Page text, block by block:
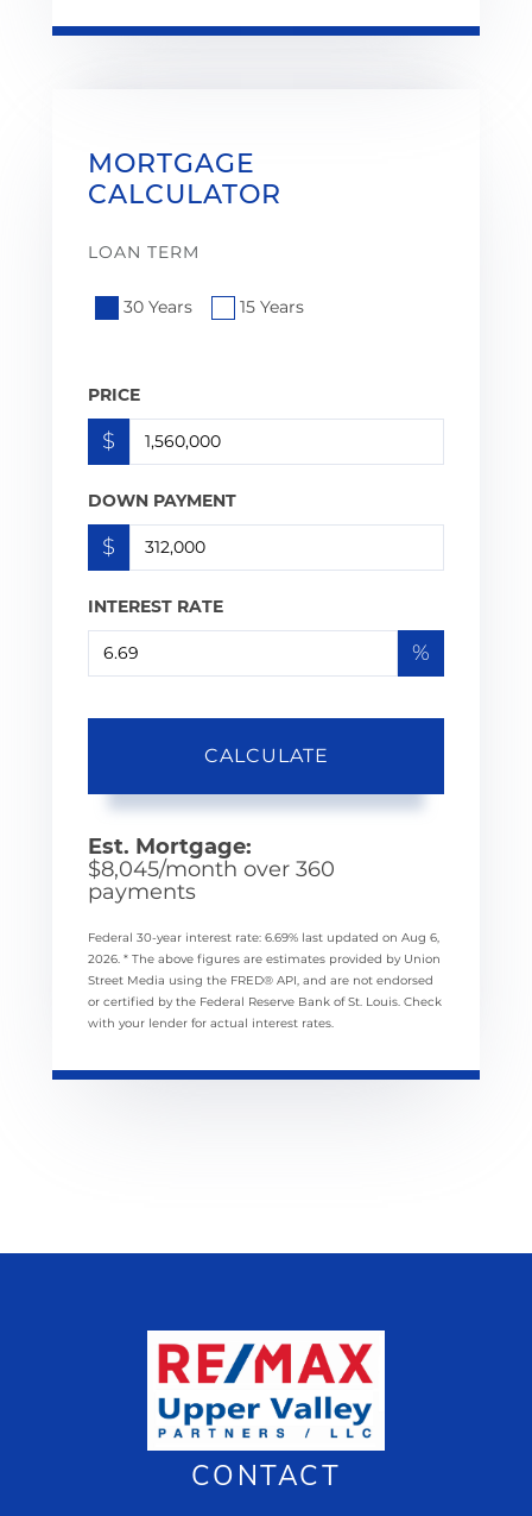
MORTGAGE
CALCULATOR
LOAN TERM
30 Years 15 Years
PRICE
$
DOWN PAYMENT
$
INTEREST RATE
%
CALCULATE
Est. Mortgage:
$8,045/month over 360
payments
Federal 30-year interest rate: 6.69% last updated on Aug 6,
2026. * The above figures are estimates provided by Union
Street Media using the FRED® API, and are not endorsed
or certified by the Federal Reserve Bank of St. Louis. Check
with your lender for actual interest rates.
CONTACT